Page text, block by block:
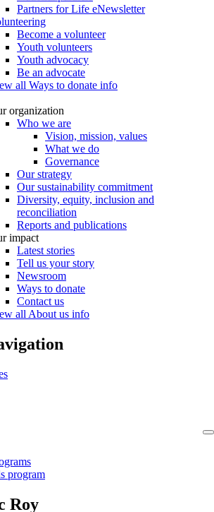
Partners for Life eNewsletter
Become a volunteer
Youth volunteers
Youth advocacy
Be an advocate
all Ways to donate info
organization
Who we are
Vision, mission, values
What we do
Governance
Our strategy
Our sustainability commitment
Diversity, equity, inclusion and
reconciliation
Reports and publications
impact
Latest stories
Tell us your story
Newsroom
Ways to donate
Contact us
all About us info
program
Roy